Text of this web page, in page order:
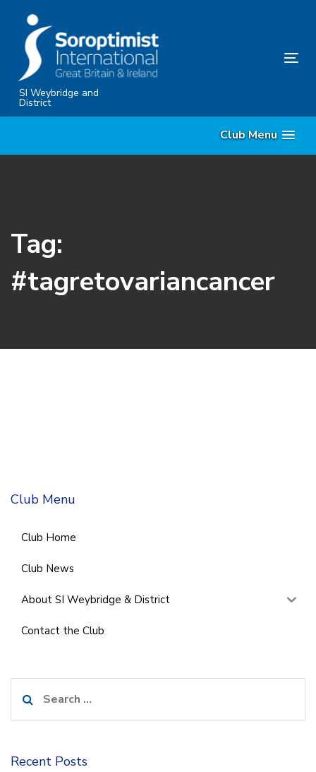
content
SI Weybridge and
District
Club Menu
Tag:
#tagretovariancancer
Club Menu
Club Home
Club News
About SI Weybridge & District
Contact the Club
for:
Recent Posts